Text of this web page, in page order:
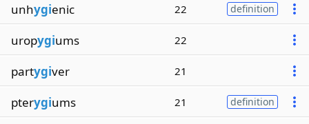
unhygienic 22 definition
uropygiums 22
partygiver 21
pterygiums 21 definition